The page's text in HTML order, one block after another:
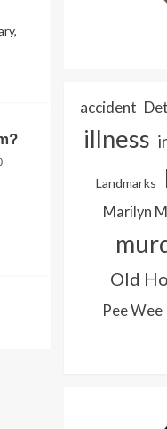
accident
illness
Landmarks
Marilyn
Old
Pee Wee